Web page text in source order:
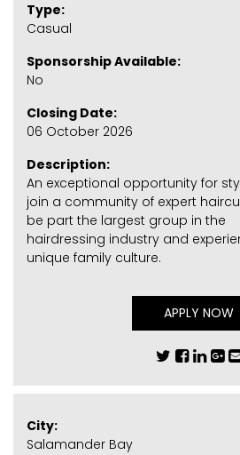
Type:
Casual
Sponsorship Available:
No
Closing Date:
06 October 2026
Description:
An exceptional opportunity for
join a community of expert
be part the largest group in the
hairdressing industry and
unique family culture.
APPLY NOW
City:
Salamander Bay